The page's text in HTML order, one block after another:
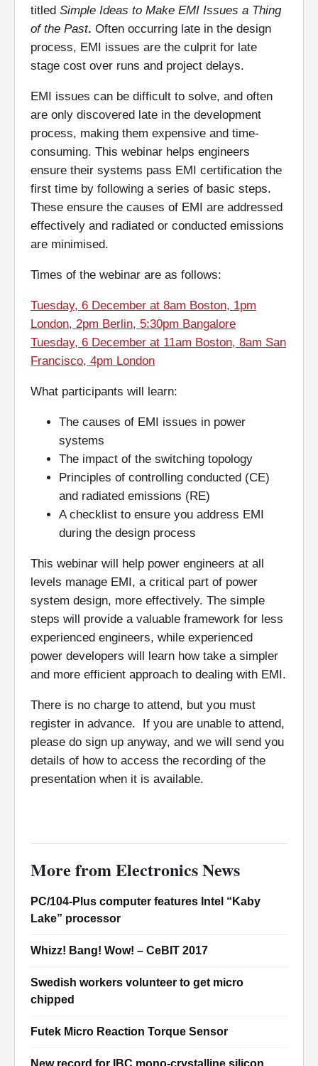
titled Simple Ideas to Make EMI Issues a Thing
of the Past. Often occurring late in the design
process, EMI issues are the culprit for late
stage cost over runs and project delays.
EMI issues can be difficult to solve, and often
are only discovered late in the development
process, making them expensive and time-
consuming. This webinar helps engineers
ensure their systems pass EMI certification the
first time by following a series of basic steps.
These ensure the causes of EMI are addressed
effectively and radiated or conducted emissions
are minimised.
Times of the webinar are as follows:
Tuesday, 6 December at 8am Boston, 1pm
London, 2pm Berlin, 5:30pm Bangalore
Tuesday, 6 December at 11am Boston, 8am San
Francisco, 4pm London
What participants will learn:
The causes of EMI issues in power
systems
The impact of the switching topology
Principles of controlling conducted (CE)
and radiated emissions (RE)
A checklist to ensure you address EMI
during the design process
This webinar will help power engineers at all
levels manage EMI, a critical part of power
system design, more effectively. The simple
steps will provide a valuable framework for less
experienced engineers, while experienced
power developers will learn how take a simpler
and more efficient approach to dealing with EMI.
There is no charge to attend, but you must
register in advance. If you are unable to attend,
please do sign up anyway, and we will send you
details of how to access the recording of the
presentation when it is available.
More from Electronics News
PC/104-Plus computer features Intel “Kaby
Lake” processor
Whizz! Bang! Wow! – CeBIT 2017
Swedish workers volunteer to get micro
chipped
Futek Micro Reaction Torque Sensor
New record for IBC mono-crystalline silicon